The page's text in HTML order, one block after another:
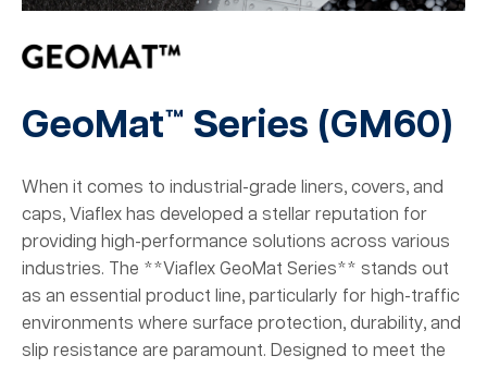
GeoMat™ Series (GM60)
When it comes to industrial-grade liners, covers, and
caps, Viaflex has developed a stellar reputation for
providing high-performance solutions across various
industries. The **Viaflex GeoMat Series** stands out
as an essential product line, particularly for high-traffic
environments where surface protection, durability, and
slip resistance are paramount. Designed to meet the